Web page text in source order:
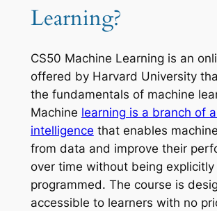
Learning?
CS50 Machine Learning is an
offered by Harvard University
the fundamentals of machine
Machine learning is a branch of
intelligence that enables
from data and improve their
over time without being explicitly
programmed. The course is
accessible to learners with no